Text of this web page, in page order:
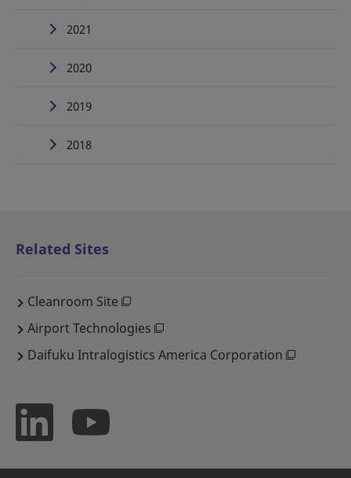
2021
2020
2019
2018
Related Sites
Cleanroom Site
Airport Technologies
Daifuku Intralogistics America Corporation